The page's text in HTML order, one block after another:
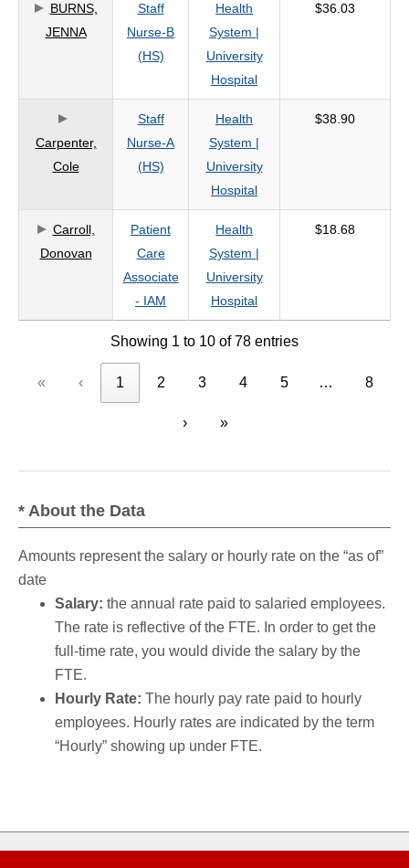
BURNS,
JENNA
Staff
Nurse-B
(HS)
Health
System |
University
Hospital
$36.03
Carpenter,
Cole
Staff
Nurse-A
(HS)
Health
System |
University
Hospital
$38.90
Carroll,
Donovan
Patient
Care
Associate
- IAM
Health
System |
University
Hospital
$18.68
Showing 1 to 10 of 78 entries
« ‹ 1 2 3 4 5 … 8
› »
* About the Data
Amounts represent the salary or hourly rate on the “as of”
date
Salary: the annual rate paid to salaried employees.
The rate is reflective of the FTE. In order to get the
full-time rate, you would divide the salary by the
FTE.
Hourly Rate: The hourly pay rate paid to hourly
employees. Hourly rates are indicated by the term
“Hourly” showing up under FTE.